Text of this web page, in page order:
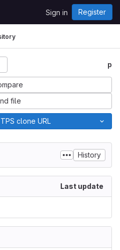
Sign in Register
p
file
clone URL
History
Last update